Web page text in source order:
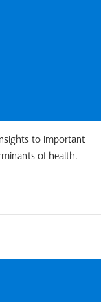
to important
of health.